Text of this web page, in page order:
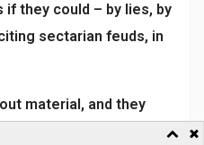
if they could – by lies, by
sectarian feuds, in
material, and they